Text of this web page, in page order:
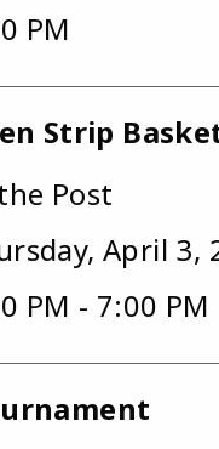
PM
Strip
Post
April 3,
PM - 7:00 PM